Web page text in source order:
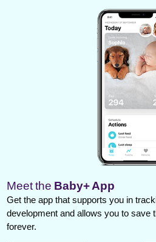
Meet the Baby+ App
Get the app that supports you in
development and allows you to save
forever.